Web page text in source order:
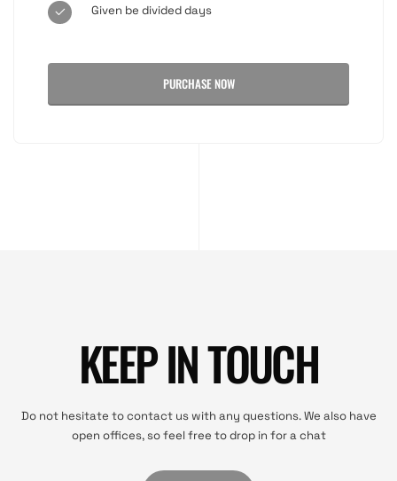
Given be divided days
PURCHASE NOW
KEEP IN TOUCH
Do not hesitate to contact us with any questions. We also have
open offices, so feel free to drop in for a chat